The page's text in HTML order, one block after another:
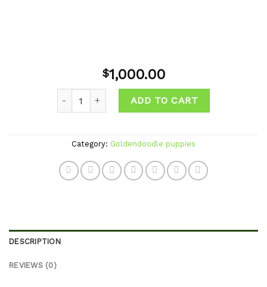
$1,000.00
ADD TO CART
Category: Goldendoodle puppies
DESCRIPTION
REVIEWS (0)